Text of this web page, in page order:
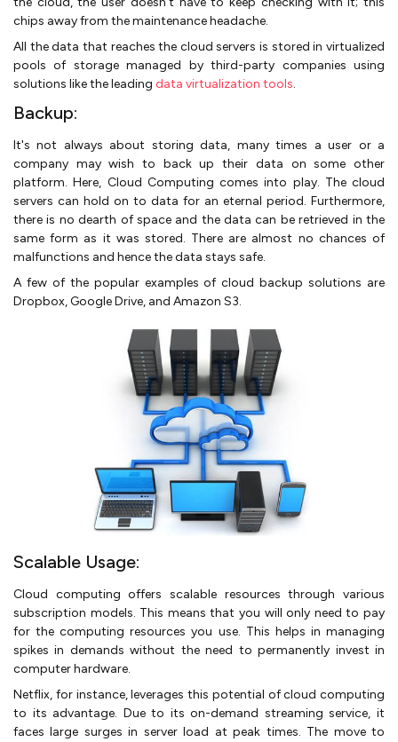
chips away from the maintenance headache.
All the data that reaches the cloud servers is stored in virtualized
pools of storage managed by third-party companies using
solutions like the leading data virtualization tools.
Backup:
It's not always about storing data, many times a user or a
company may wish to back up their data on some other
platform. Here, Cloud Computing comes into play. The cloud
servers can hold on to data for an eternal period. Furthermore,
there is no dearth of space and the data can be retrieved in the
same form as it was stored. There are almost no chances of
malfunctions and hence the data stays safe.
A few of the popular examples of cloud backup solutions are
Dropbox, Google Drive, and Amazon S3.
Scalable Usage:
Cloud computing offers scalable resources through various
subscription models. This means that you will only need to pay
for the computing resources you use. This helps in managing
spikes in demands without the need to permanently invest in
computer hardware.
Netflix, for instance, leverages this potential of cloud computing
to its advantage. Due to its on-demand streaming service, it
faces large surges in server load at peak times. The move to